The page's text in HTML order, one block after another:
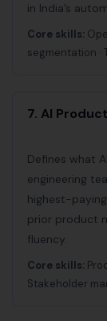
in India’s
Core skills:
segmentation ·
7. AI
Defines what
engineering
highest-paying
prior product
fluency.
Core skills:
Stakeholder